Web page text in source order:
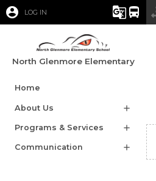
account_circle LOG IN g_translate directions_bus
North Glenmore Elementary
Home
About Us add
Programs & Services add
Communication add